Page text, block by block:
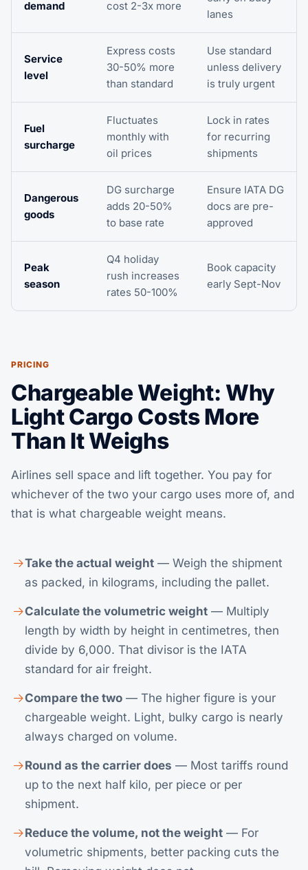
demand
cost 2-3x more
lanes
Service
level
Express costs
30-50% more
than standard
Use standard
unless delivery
is truly urgent
Fuel
surcharge
Fluctuates
monthly with
oil prices
Lock in rates
for recurring
shipments
Dangerous
goods
DG surcharge
adds 20-50%
to base rate
Ensure IATA DG
docs are pre-
approved
Peak
season
Q4 holiday
rush increases
rates 50-100%
Book capacity
early Sept-Nov
PRICING
Chargeable Weight: Why
Light Cargo Costs More
Than It Weighs
Airlines sell space and lift together. You pay for
whichever of the two your cargo uses more of, and
that is what chargeable weight means.
Take the actual weight — Weigh the shipment
as packed, in kilograms, including the pallet.
Calculate the volumetric weight — Multiply
length by width by height in centimetres, then
divide by 6,000. That divisor is the IATA
standard for air freight.
Compare the two — The higher figure is your
chargeable weight. Light, bulky cargo is nearly
always charged on volume.
Round as the carrier does — Most tariffs round
up to the next half kilo, per piece or per
shipment.
Reduce the volume, not the weight — For
volumetric shipments, better packing cuts the